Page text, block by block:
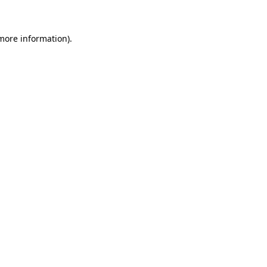
information).